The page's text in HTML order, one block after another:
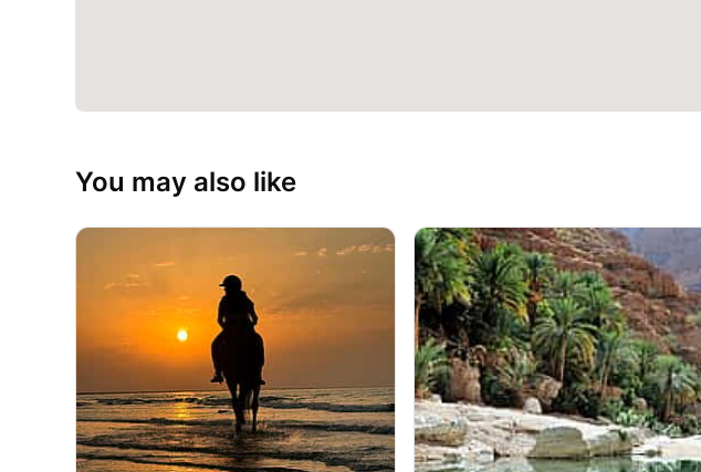
You may also like